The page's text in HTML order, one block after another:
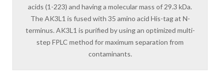
acids (1-223) and having a molecular mass of 29.3 kDa.
The AK3L1 is fused with 35 amino acid His-tag at N-
terminus. AK3L1 is purified by using an optimized multi-
step FPLC method for maximum separation from
contaminants.